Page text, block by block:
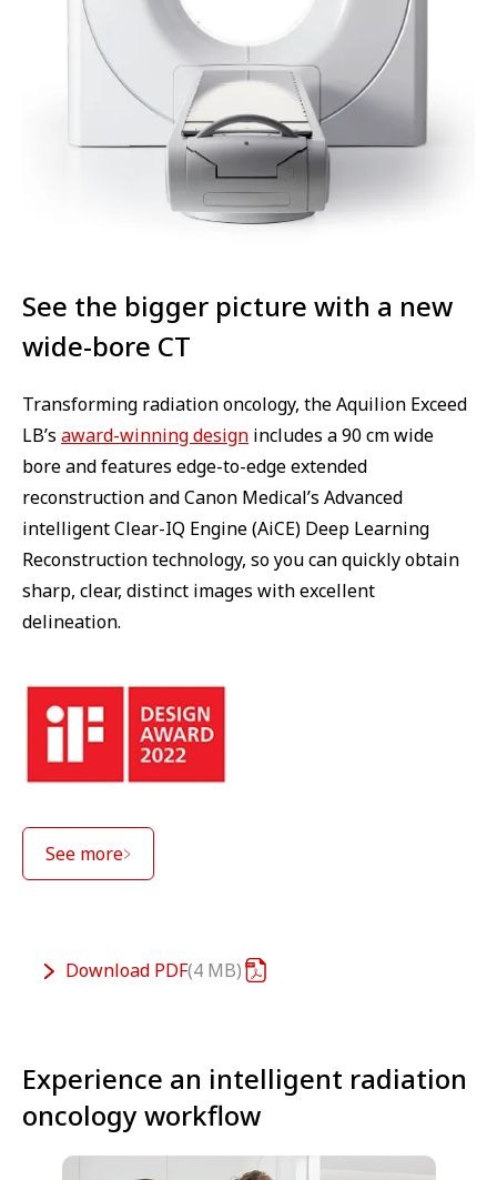
See the bigger picture with a new
wide-bore CT
Transforming radiation oncology, the Aquilion Exceed
LB’s award-winning design includes a 90 cm wide
bore and features edge-to-edge extended
reconstruction and Canon Medical’s Advanced
intelligent Clear-IQ Engine (AiCE) Deep Learning
Reconstruction technology, so you can quickly obtain
sharp, clear, distinct images with excellent
delineation.
See more
Download PDF 4 MB
Experience an intelligent radiation
oncology workflow